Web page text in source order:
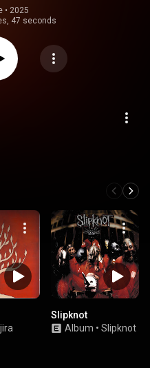
• 2025
47 seconds
Slipknot
Album • Slipknot